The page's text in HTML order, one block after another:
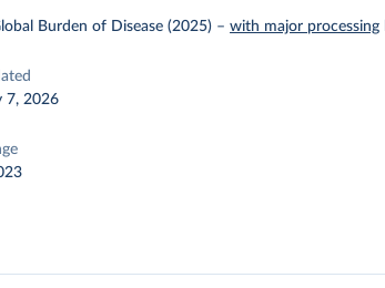
Burden of Disease (2025) –with major processing
7, 2026